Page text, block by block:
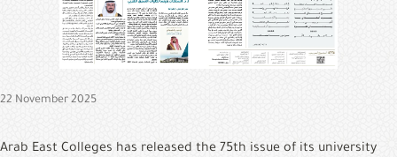
22 November 2025
Arab East Colleges has released the 75th issue of its university